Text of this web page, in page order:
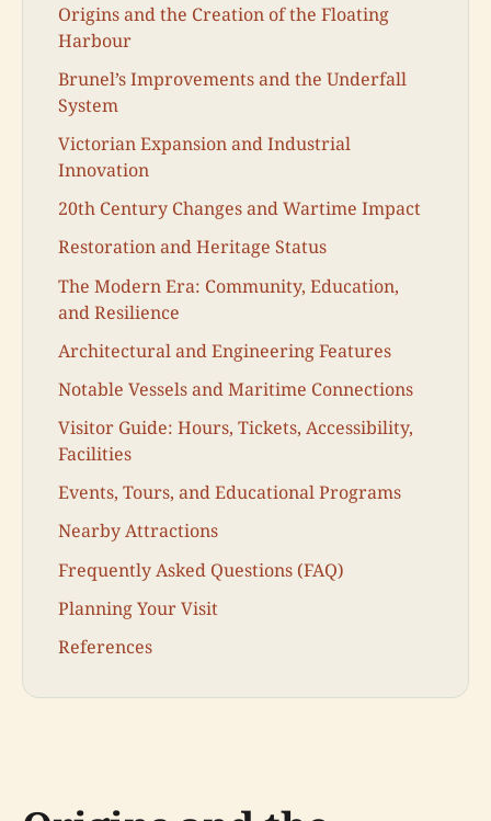
Origins and the Creation of the Floating
Harbour
Brunel’s Improvements and the Underfall
System
Victorian Expansion and Industrial
Innovation
20th Century Changes and Wartime Impact
Restoration and Heritage Status
The Modern Era: Community, Education,
and Resilience
Architectural and Engineering Features
Notable Vessels and Maritime Connections
Visitor Guide: Hours, Tickets, Accessibility,
Facilities
Events, Tours, and Educational Programs
Nearby Attractions
Frequently Asked Questions (FAQ)
Planning Your Visit
References